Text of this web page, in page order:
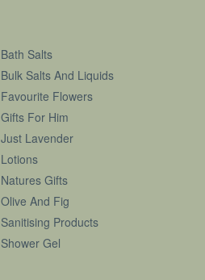
Bath Salts
Bulk Salts And Liquids
Favourite Flowers
Gifts For Him
Just Lavender
Lotions
Natures Gifts
Olive And Fig
Sanitising Products
Shower Gel